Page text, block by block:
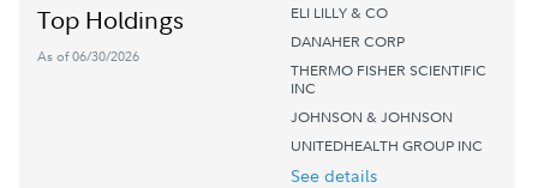
Top Holdings
As of 06/30/2026
ELI LILLY & CO
DANAHER CORP
THERMO FISHER SCIENTIFIC
INC
JOHNSON & JOHNSON
UNITEDHEALTH GROUP INC
See details